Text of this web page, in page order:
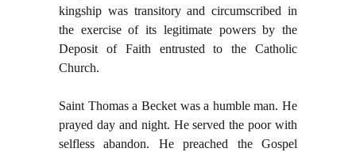
kingship was transitory and circumscribed in
the exercise of its legitimate powers by the
Deposit of Faith entrusted to the Catholic
Church.
Saint Thomas a Becket was a humble man. He
prayed day and night. He served the poor with
selfless abandon. He preached the Gospel